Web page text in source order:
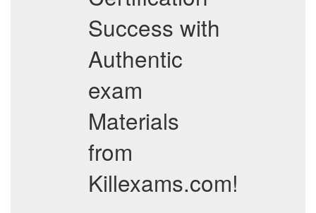
Success with
Authentic
exam
Materials
from
Killexams.com!